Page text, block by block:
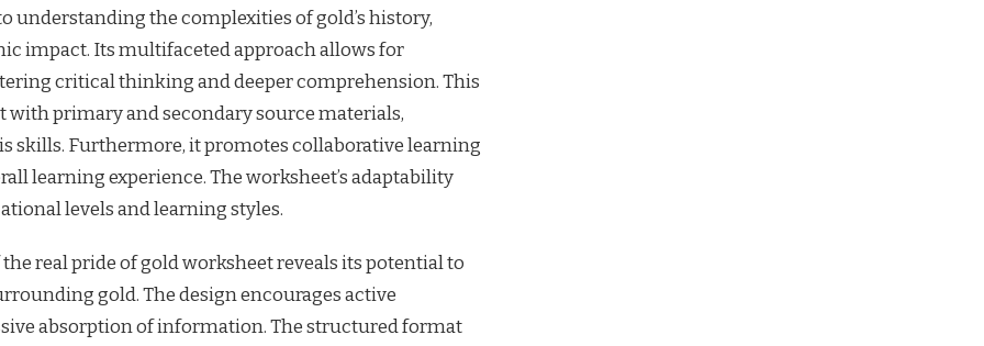
understanding the complexities of gold’s history,
impact. Its multifaceted approach allows for
critical thinking and deeper comprehension. This
primary and secondary source materials,
skills. Furthermore, it promotes collaborative learning
learning experience. The worksheet’s adaptability
levels and learning styles.
real pride of gold worksheet reveals its potential to
gold. The design encourages active
absorption of information. The structured format